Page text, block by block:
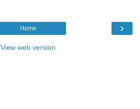
›
Home
View web version